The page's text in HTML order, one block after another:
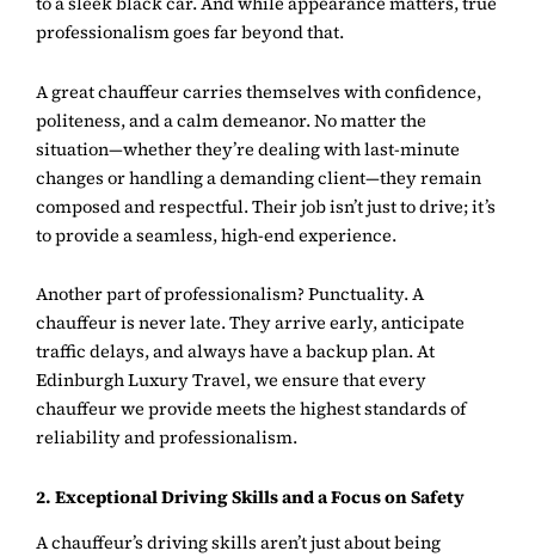
professionalism goes far beyond that.
A great chauffeur carries themselves with confidence,
politeness, and a calm demeanor. No matter the
situation—whether they’re dealing with last-minute
changes or handling a demanding client—they remain
composed and respectful. Their job isn’t just to drive; it’s
to provide a seamless, high-end experience.
Another part of professionalism? Punctuality. A
chauffeur is never late. They arrive early, anticipate
traffic delays, and always have a backup plan. At
Edinburgh Luxury Travel, we ensure that every
chauffeur we provide meets the highest standards of
reliability and professionalism.
2. Exceptional Driving Skills and a Focus on Safety
A chauffeur’s driving skills aren’t just about being